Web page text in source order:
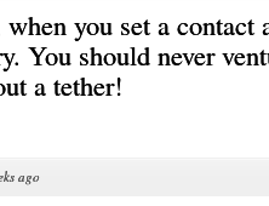
you set a contact
You should never
a tether!
ago